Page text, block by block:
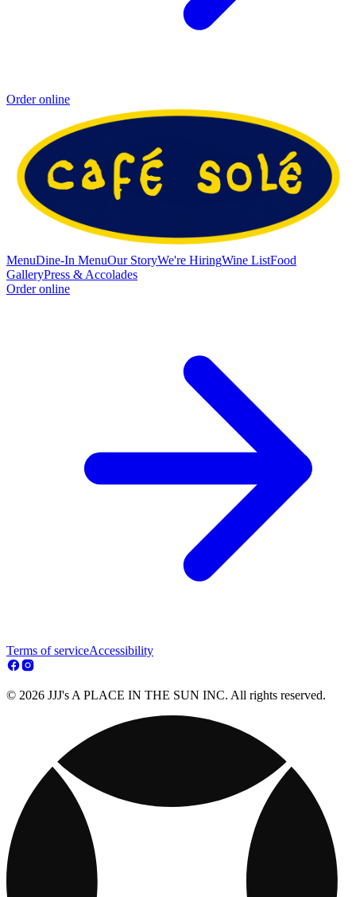
Order online
MenuDine-In MenuOur StoryWe're HiringWine ListFood
GalleryPress & Accolades
Order online
Terms of serviceAccessibility
© 2026 JJJ's A PLACE IN THE SUN INC. All rights reserved.